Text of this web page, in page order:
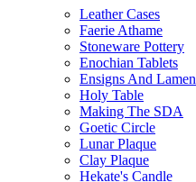
Leather Cases
Faerie Athame
Stoneware Pottery
Enochian Tablets
Ensigns And Lamen
Holy Table
Making The SDA
Goetic Circle
Lunar Plaque
Clay Plaque
Hekate's Candle